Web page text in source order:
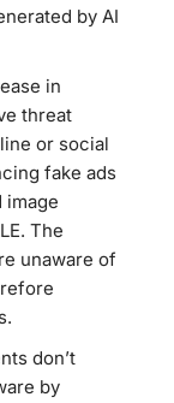
by AI
in
threat
or social
fake ads
image
The
unaware of
don’t
by